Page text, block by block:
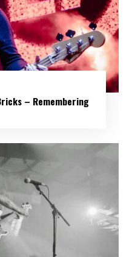
– Remembering